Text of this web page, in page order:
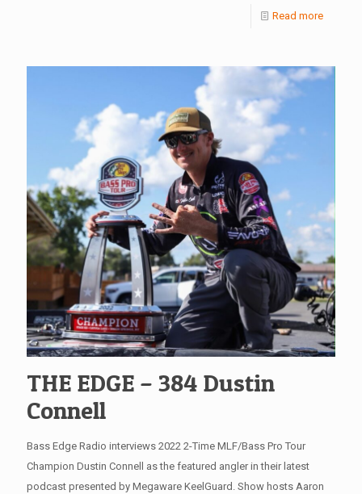
Read more
THE EDGE – 384 Dustin
Connell
Bass Edge Radio interviews 2022 2-Time MLF/Bass Pro Tour
Champion Dustin Connell as the featured angler in their latest
podcast presented by Megaware KeelGuard. Show hosts Aaron